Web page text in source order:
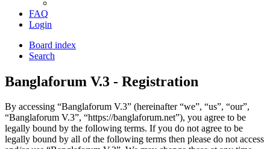
FAQ
Login
Board index
Search
Banglaforum V.3 - Registration
By accessing “Banglaforum V.3” (hereinafter “we”, “us”, “our”,
“Banglaforum V.3”, “https://banglaforum.net”), you agree to be
legally bound by the following terms. If you do not agree to be
legally bound by all of the following terms then please do not access